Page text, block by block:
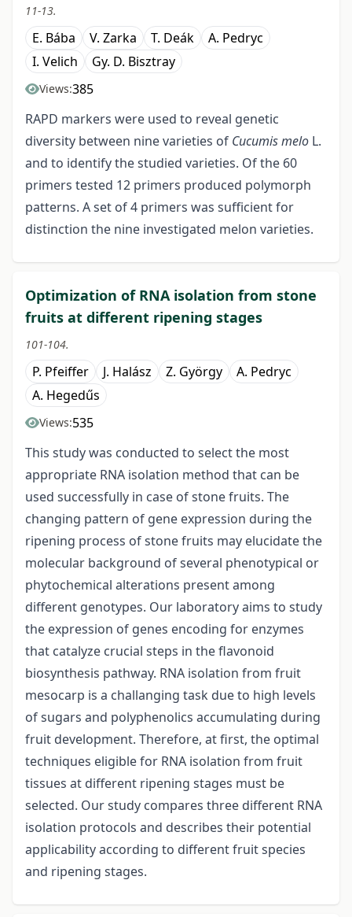
11-13.
E. Bába V. Zarka T. Deák
A. Pedryc
I. Velich
Gy. D. Bisztray
Views:385
RAPD markers were used to reveal genetic
diversity between nine varieties of Cucumis melo L.
and to identify the studied varieties. Of the 60
primers tested 12 primers produced polymorph
patterns. A set of 4 primers was sufficient for
distinction the nine investigated melon varieties.
Optimization of RNA isolation from stone
fruits at different ripening stages
101-104.
P. Pfeiffer J. Halász Z. György
A. Pedryc
A. Hegedűs
Views:535
This study was conducted to select the most
appropriate RNA isolation method that can be
used successfully in case of stone fruits. The
changing pattern of gene expression during the
ripening process of stone fruits may elucidate the
molecular background of several phenotypical or
phytochemical alterations present among
different genotypes. Our laboratory aims to study
the expression of genes encoding for enzymes
that catalyze crucial steps in the flavonoid
biosynthesis pathway. RNA isolation from fruit
mesocarp is a challanging task due to high levels
of sugars and polyphenolics accumulating during
fruit development. Therefore, at first, the optimal
techniques eligible for RNA isolation from fruit
tissues at different ripening stages must be
selected. Our study compares three different RNA
isolation protocols and describes their potential
applicability according to different fruit species
and ripening stages.